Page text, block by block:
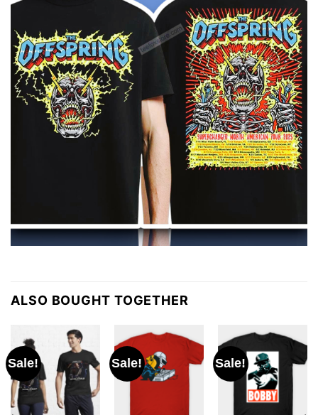
ALSO BOUGHT TOGETHER
Sale! Sale! Sale!